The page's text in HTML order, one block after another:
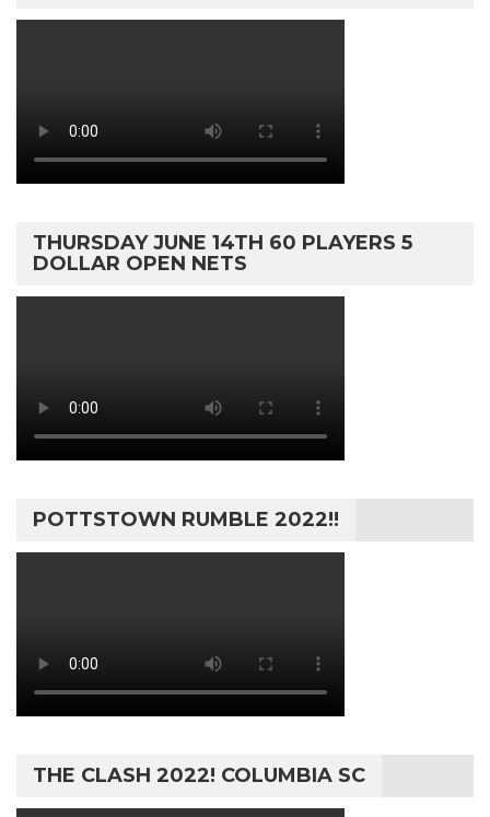
THURSDAY JUNE 14TH 60 PLAYERS 5
DOLLAR OPEN NETS
POTTSTOWN RUMBLE 2022!!
THE CLASH 2022! COLUMBIA SC